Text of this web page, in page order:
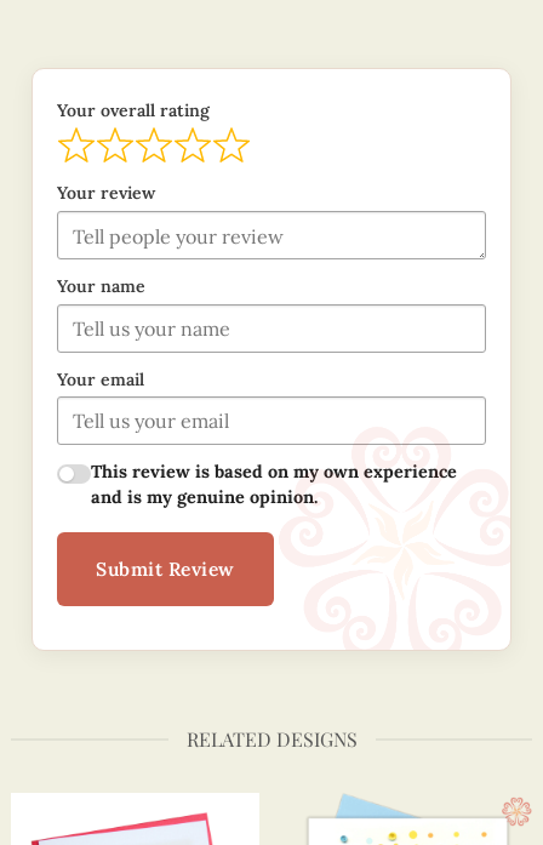
Your overall rating
Your review
Your name
Your email
This review is based on my own experience
and is my genuine opinion.
Submit Review
RELATED DESIGNS